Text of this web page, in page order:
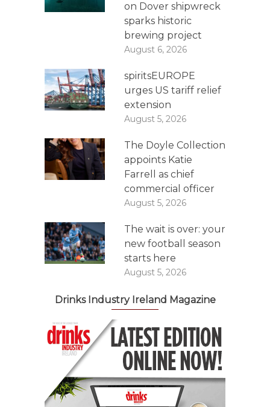
on Dover shipwreck
sparks historic
brewing project
August 6, 2026
spiritsEUROPE
urges US tariff relief
extension
August 5, 2026
The Doyle Collection
appoints Katie
Farrell as chief
commercial officer
August 5, 2026
The wait is over: your
new football season
starts here
August 5, 2026
Drinks Industry Ireland Magazine